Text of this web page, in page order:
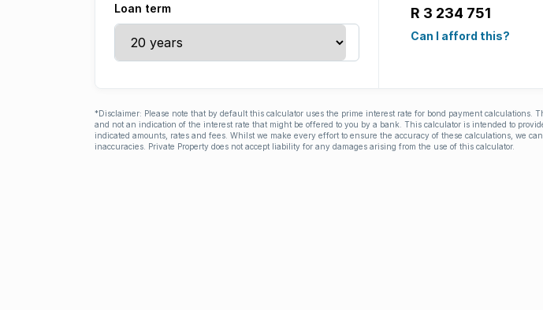
Loan term R 3 234 751
Can I afford this?
*Disclaimer: Please note that by default this calculator uses the prime interest rate for bond payment calculations.
and not an indication of the interest rate that might be offered to you by a bank. This calculator is intended to
indicated amounts, rates and fees. Whilst we make every effort to ensure the accuracy of these calculations, we
inaccuracies. Private Property does not accept liability for any damages arising from the use of this calculator.